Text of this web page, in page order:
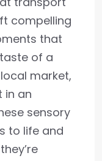
compelling
that
of a
market,
in an
sensory
to life and